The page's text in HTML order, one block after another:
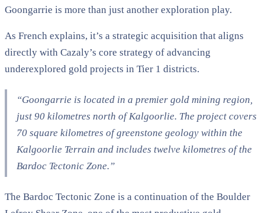
Goongarrie is more than just another exploration play.
As French explains, it’s a strategic acquisition that aligns
directly with Cazaly’s core strategy of advancing
underexplored gold projects in Tier 1 districts.
“Goongarrie is located in a premier gold mining region,
just 90 kilometres north of Kalgoorlie. The project covers
70 square kilometres of greenstone geology within the
Kalgoorlie Terrain and includes twelve kilometres of the
Bardoc Tectonic Zone.”
The Bardoc Tectonic Zone is a continuation of the Boulder